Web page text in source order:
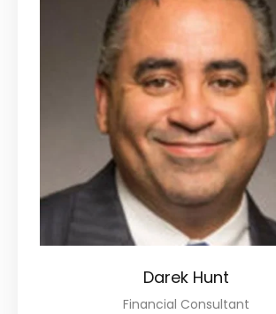
Darek Hunt
Financial Consultant